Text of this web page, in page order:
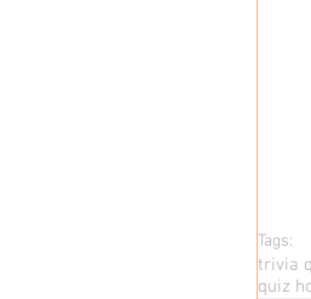
Tags:
trivia
quiz